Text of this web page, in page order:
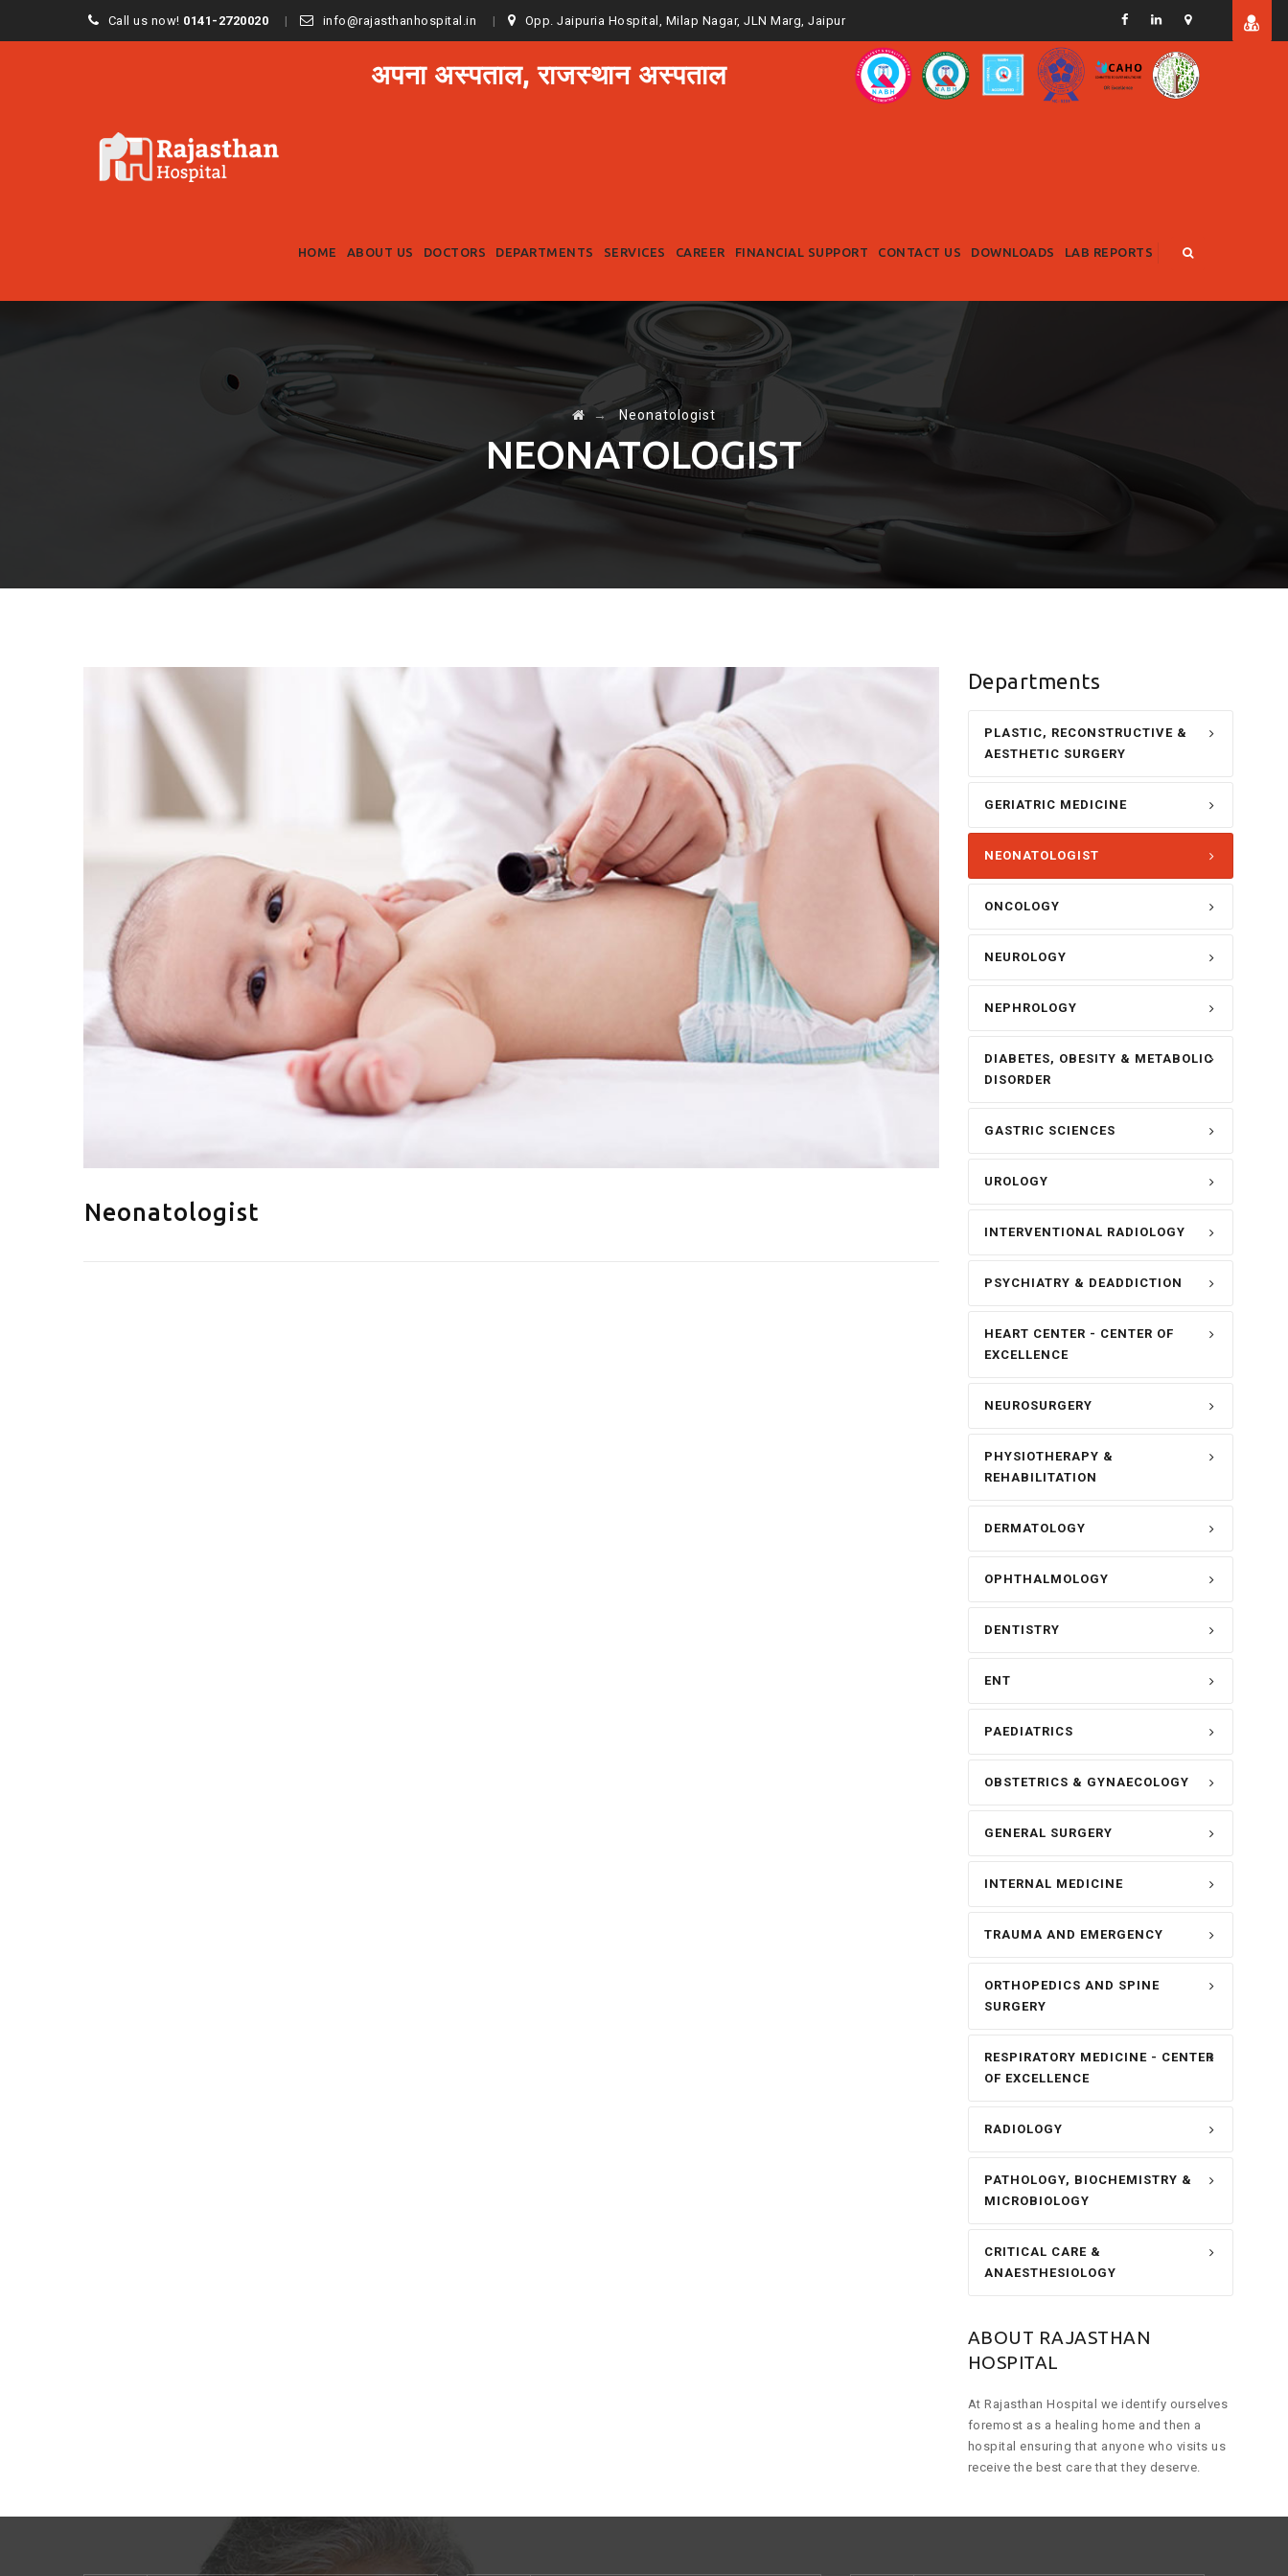
Call us now! 0141-2720020 info@rajasthanhospital.in Opp. Jaipuria Hospital, Milap Nagar, JLN Marg, Jaipur
अपना अस्पताल, राजस्थान अस्पताल
content
HOME ABOUT US DOCTORS DEPARTMENTS SERVICES CAREER FINANCIAL SUPPORT CONTACT US DOWNLOADS LAB REPORTS
→ Neonatologist
NEONATOLOGIST
Neonatologist
Departments
PLASTIC, RECONSTRUCTIVE &
AESTHETIC SURGERY
GERIATRIC MEDICINE
NEONATOLOGIST
ONCOLOGY
NEUROLOGY
NEPHROLOGY
DIABETES, OBESITY & METABOLIC
DISORDER
GASTRIC SCIENCES
UROLOGY
INTERVENTIONAL RADIOLOGY
PSYCHIATRY & DEADDICTION
HEART CENTER - CENTER OF
EXCELLENCE
NEUROSURGERY
PHYSIOTHERAPY &
REHABILITATION
DERMATOLOGY
OPHTHALMOLOGY
DENTISTRY
ENT
PAEDIATRICS
OBSTETRICS & GYNAECOLOGY
GENERAL SURGERY
INTERNAL MEDICINE
TRAUMA AND EMERGENCY
ORTHOPEDICS AND SPINE
SURGERY
RESPIRATORY MEDICINE - CENTER
OF EXCELLENCE
RADIOLOGY
PATHOLOGY, BIOCHEMISTRY &
MICROBIOLOGY
CRITICAL CARE &
ANAESTHESIOLOGY
ABOUT RAJASTHAN
HOSPITAL
At Rajasthan Hospital we identify ourselves
foremost as a healing home and then a
hospital ensuring that anyone who visits us
receive the best care that they deserve.